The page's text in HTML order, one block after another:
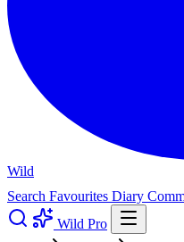
Wild
Search Favourites Diary
Wild Pro